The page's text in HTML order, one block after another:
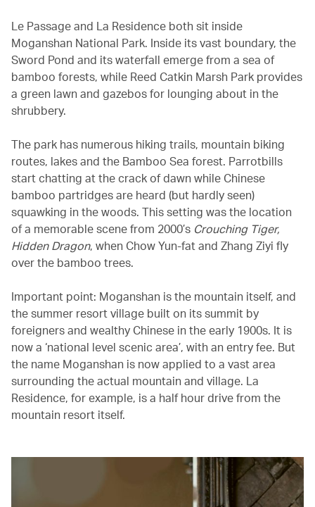
Le Passage and La Residence both sit inside
Moganshan National Park. Inside its vast boundary, the
Sword Pond and its waterfall emerge from a sea of
bamboo forests, while Reed Catkin Marsh Park provides
a green lawn and gazebos for lounging about in the
shrubbery.
The park has numerous hiking trails, mountain biking
routes, lakes and the Bamboo Sea forest. Parrotbills
start chatting at the crack of dawn while Chinese
bamboo partridges are heard (but hardly seen)
squawking in the woods. This setting was the location
of a memorable scene from 2000’s Crouching Tiger,
Hidden Dragon, when Chow Yun-fat and Zhang Ziyi fly
over the bamboo trees.
Important point: Moganshan is the mountain itself, and
the summer resort village built on its summit by
foreigners and wealthy Chinese in the early 1900s. It is
now a ‘national level scenic area’, with an entry fee. But
the name Moganshan is now applied to a vast area
surrounding the actual mountain and village. La
Residence, for example, is a half hour drive from the
mountain resort itself.